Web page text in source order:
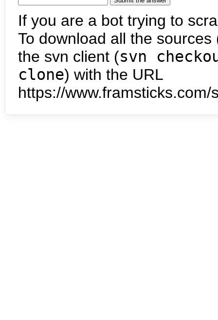
If you are a bot trying to
To download all the
the svn client (svn
clone) with the URL
https://www.framsticks.com/